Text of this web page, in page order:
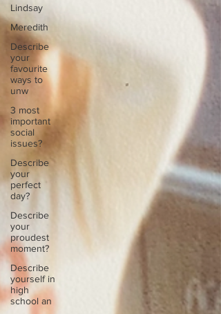
Lindsay
Meredith
Describe
your
favourite
ways to
unw
3 most
important
social
issues?
Describe
your
perfect
day?
Describe
your
proudest
moment?
Describe
yourself in
high
school an